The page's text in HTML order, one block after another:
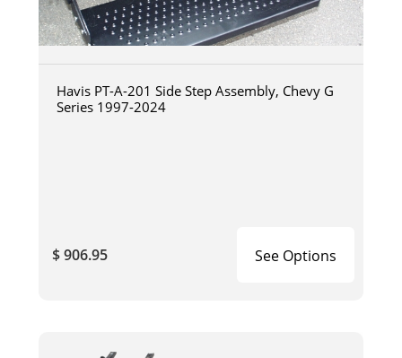
Havis PT-A-201 Side Step Assembly, Chevy G
Series 1997-2024
$ 906.95 See Options